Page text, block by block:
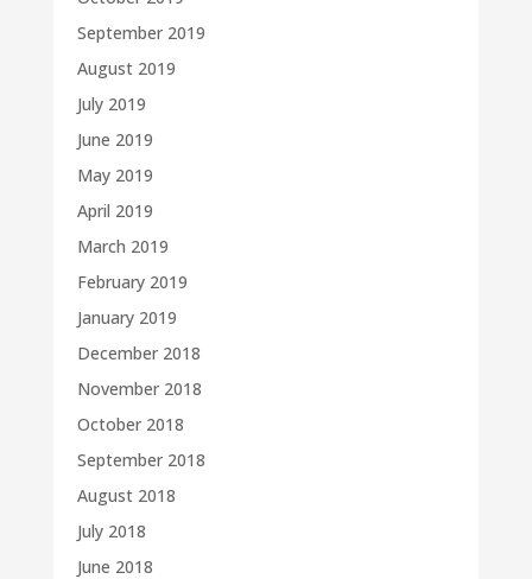
September 2019
August 2019
July 2019
June 2019
May 2019
April 2019
March 2019
February 2019
January 2019
December 2018
November 2018
October 2018
September 2018
August 2018
July 2018
June 2018